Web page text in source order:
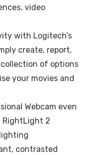
video
with Logitech’s
create, report,
of options
your movies and
Webcam even
RightLight 2
contrasted